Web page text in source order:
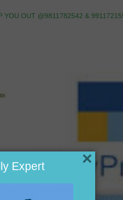
YOU OUT @9811782542 &
Expert ×